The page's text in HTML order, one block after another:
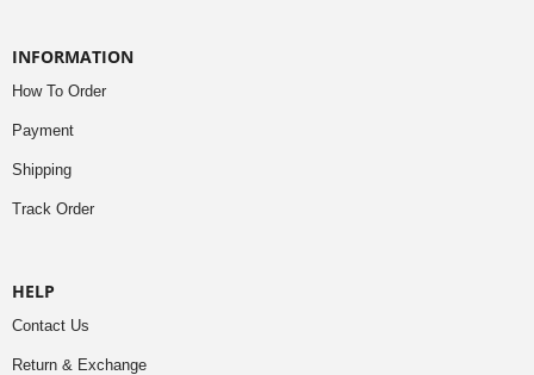
INFORMATION
How To Order
Payment
Shipping
Track Order
HELP
Contact Us
Return & Exchange